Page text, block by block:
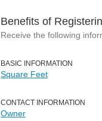
Benefits of
Receive the following
BASIC INFORMATION
Square Feet
CONTACT INFORMATION
Owner